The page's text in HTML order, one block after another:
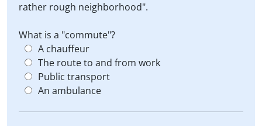
rather rough neighborhood".
What is a "commute"?
A chauffeur
The route to and from work
Public transport
An ambulance